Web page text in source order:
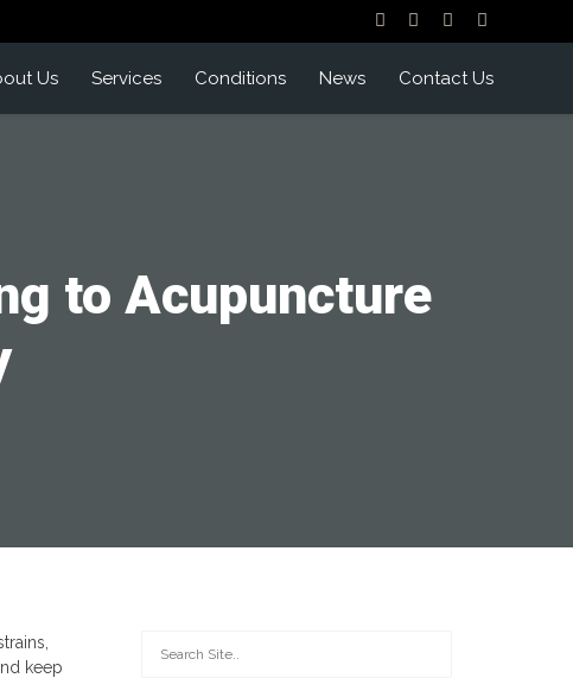
Us Services Conditions News Contact Us
to Acupuncture